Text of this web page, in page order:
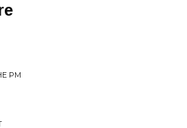
PM